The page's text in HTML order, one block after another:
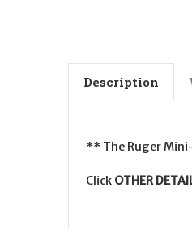
Description
** The Ruger
Click OTHER